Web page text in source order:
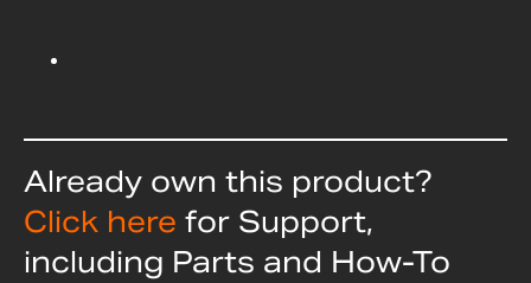
Already own this product?
Click here for Support,
including Parts and How-To